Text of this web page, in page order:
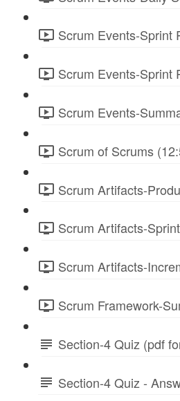
Scrum Events-Sprint
Scrum Events-Sprint
Scrum Events-
Scrum of Scrums
Scrum Artifacts-
Scrum Artifacts-
Scrum Artifacts-
Scrum Framework-
Section-4 Quiz (pdf
Section-4 Quiz -